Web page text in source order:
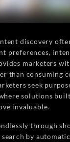
discovery
preferences,
marketers
than consuming
seek
solutions
invaluable.
through
by